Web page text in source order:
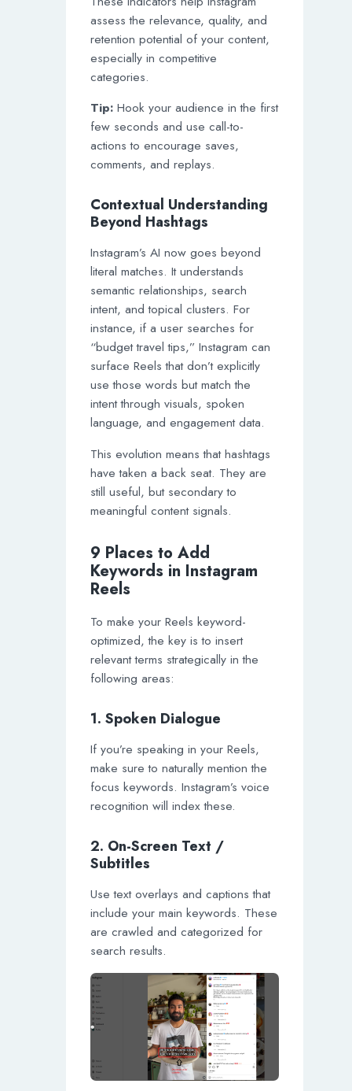
assess the relevance, quality, and
retention potential of your content,
especially in competitive
categories.
Tip: Hook your audience in the first
few seconds and use call-to-
actions to encourage saves,
comments, and replays.
Contextual Understanding
Beyond Hashtags
Instagram’s AI now goes beyond
literal matches. It understands
semantic relationships, search
intent, and topical clusters. For
instance, if a user searches for
“budget travel tips,” Instagram can
surface Reels that don’t explicitly
use those words but match the
intent through visuals, spoken
language, and engagement data.
This evolution means that hashtags
have taken a back seat. They are
still useful, but secondary to
meaningful content signals.
9 Places to Add
Keywords in Instagram
Reels
To make your Reels keyword-
optimized, the key is to insert
relevant terms strategically in the
following areas:
1. Spoken Dialogue
If you’re speaking in your Reels,
make sure to naturally mention the
focus keywords. Instagram’s voice
recognition will index these.
2. On-Screen Text /
Subtitles
Use text overlays and captions that
include your main keywords. These
are crawled and categorized for
search results.